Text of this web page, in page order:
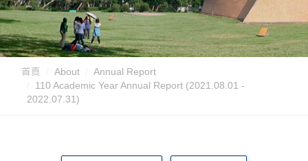
首頁 About
Annual Report
110 Academic Year Annual Report (2021.08.01 -
2022.07.31)